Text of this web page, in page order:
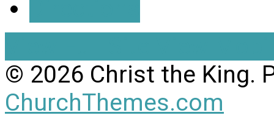
© 2026 Christ the King.
ChurchThemes.com